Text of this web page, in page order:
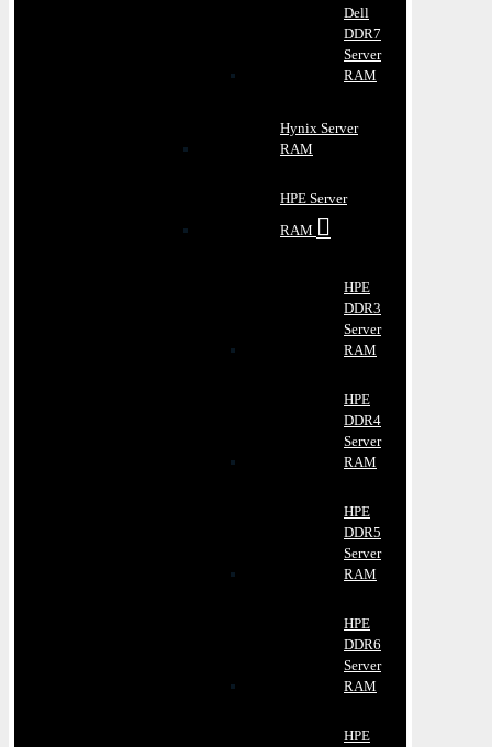
Dell
DDR7
Server
RAM
Hynix Server
RAM
HPE Server
RAM
HPE
DDR3
Server
RAM
HPE
DDR4
Server
RAM
HPE
DDR5
Server
RAM
HPE
DDR6
Server
RAM
HPE